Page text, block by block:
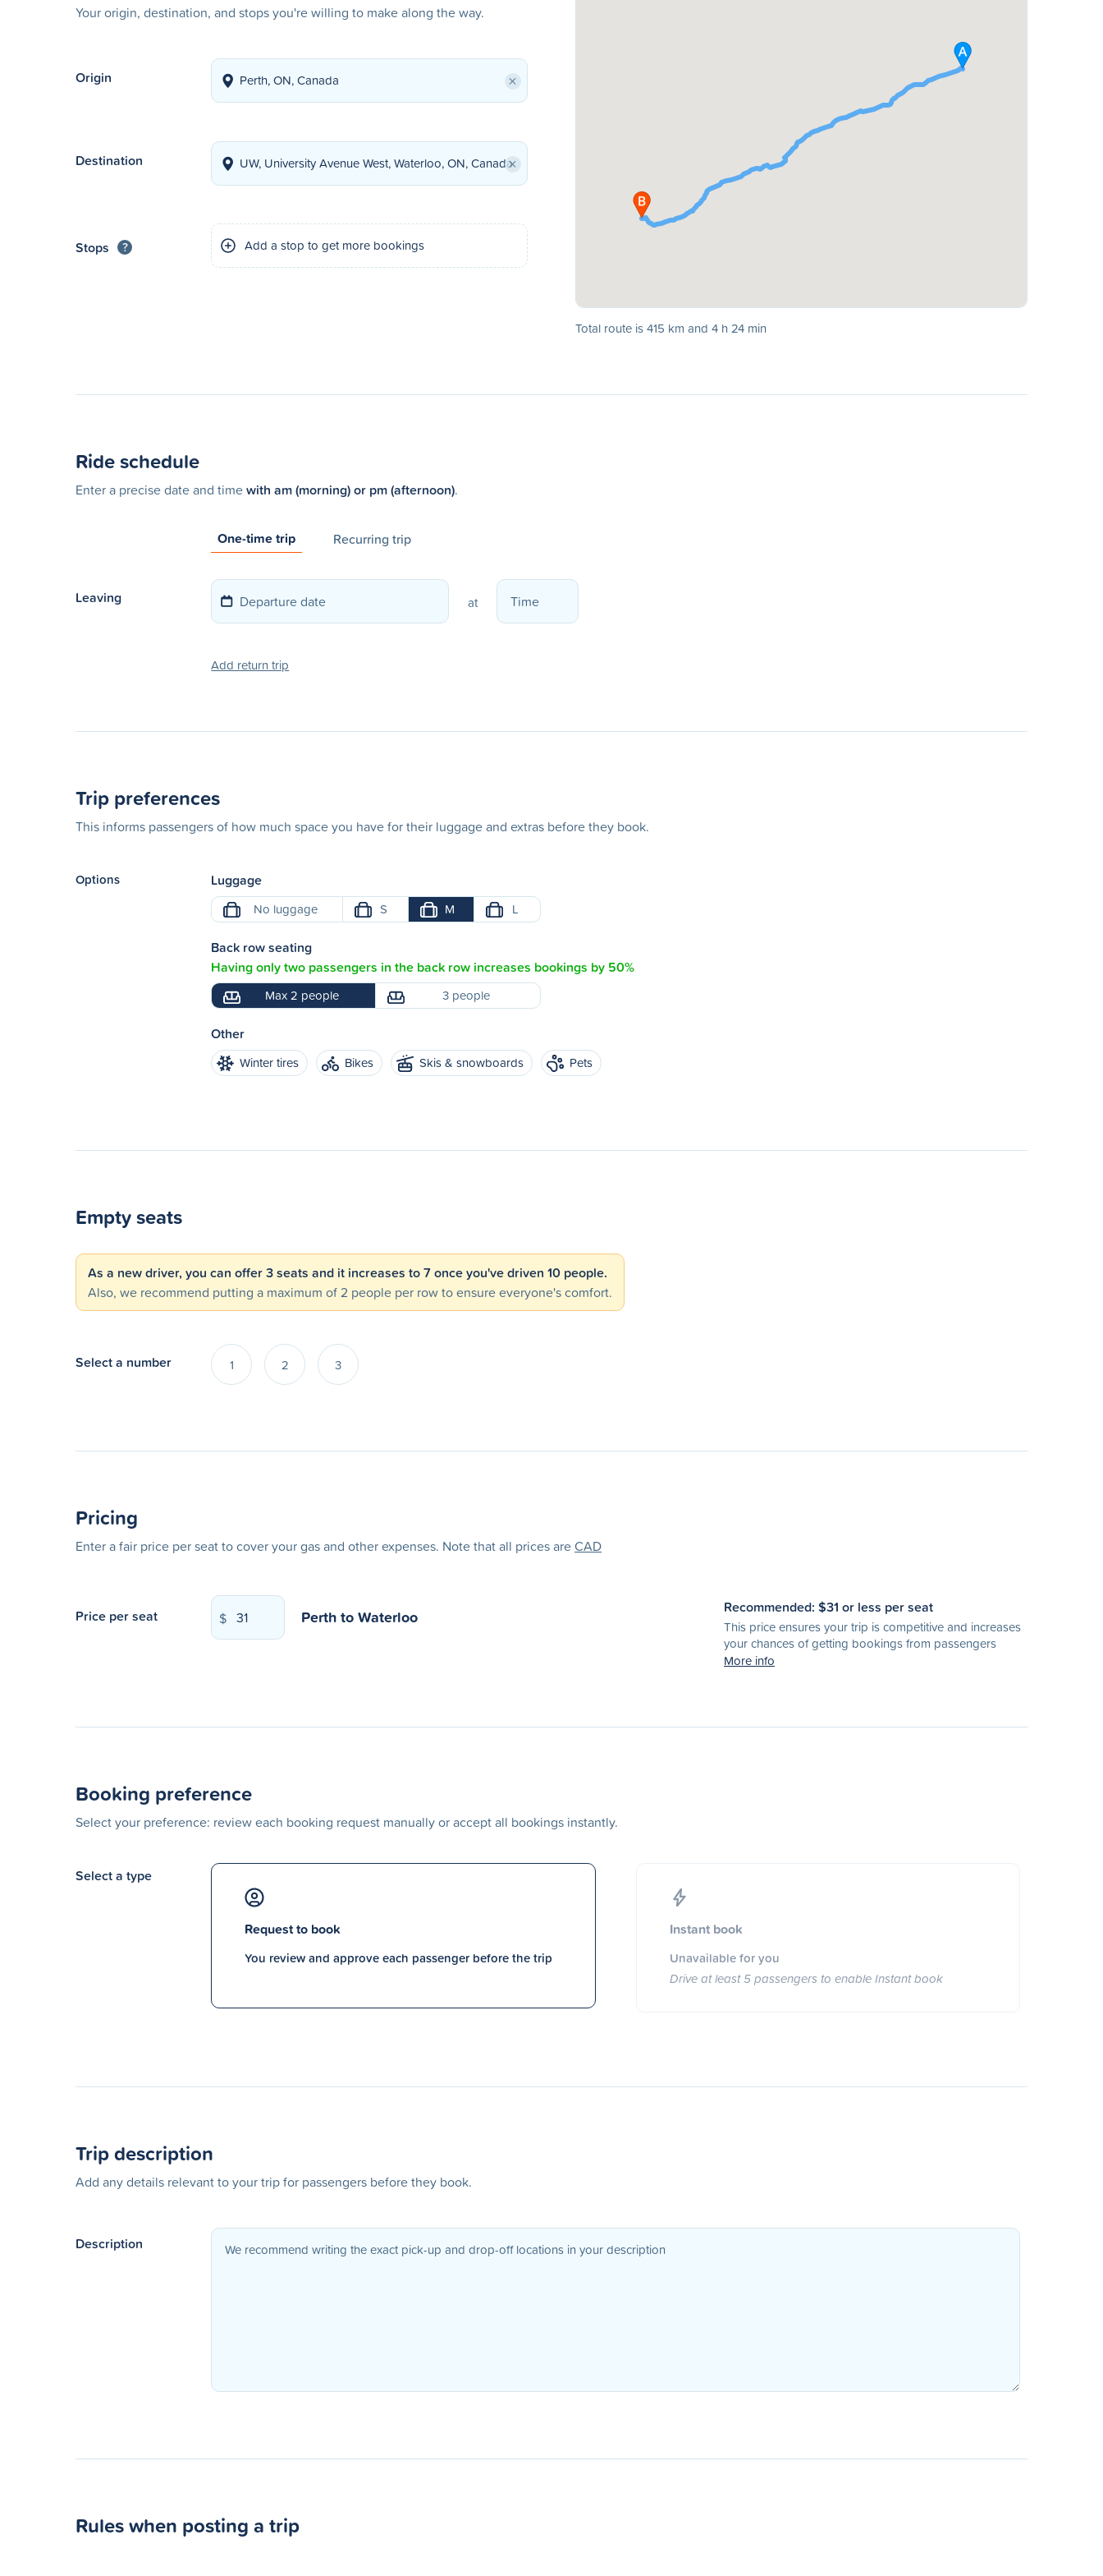
Your origin, destination, and stops you're willing to make along the way.
Origin ×
Destination ×
Stops ? Add a stop to get more bookings
Total route is 415 km and 4 h 24 min
Ride schedule
Enter a precise date and timewith am (morning) or pm (afternoon).
One-time trip Recurring trip
Leaving at
Add return trip
Trip preferences
This informs passengers of how much space you have for their luggage and extras before they book.
Options Luggage
No luggage S M L
Back row seating
Having only two passengers in the back row increases bookings by 50%
Max 2 people 3 people
Other
Winter tires Bikes Skis & snowboards Pets
Empty seats
As a new driver, you can offer 3 seats and it increases to 7 once you've driven 10 people.
Also, we recommend putting a maximum of 2 people per row to ensure everyone's comfort.
Select a number 1 2 3
Pricing
Enter a fair price per seat to cover your gas and other expenses. Note that all prices areCAD
Price per seat $ PerthtoWaterloo Recommended: $31 or less per seat
This price ensures your trip is competitive and increases
your chances of getting bookings from passengers
More info
Booking preference
Select your preference: review each booking request manually or accept all bookings instantly.
Select a type
Request to book
You review and approve each passenger before the trip
Instant book
Unavailable for you
Drive at least 5 passengers to enable Instant book
Trip description
Add any details relevant to your trip for passengers before they book.
Description
Rules when posting a trip